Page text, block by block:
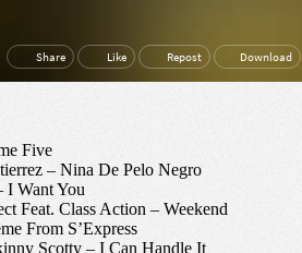
Five
– Nina De Pelo Negro
I Want You
Feat. Class Action – Weekend
From S’Express
Scotty – I Can Handle It